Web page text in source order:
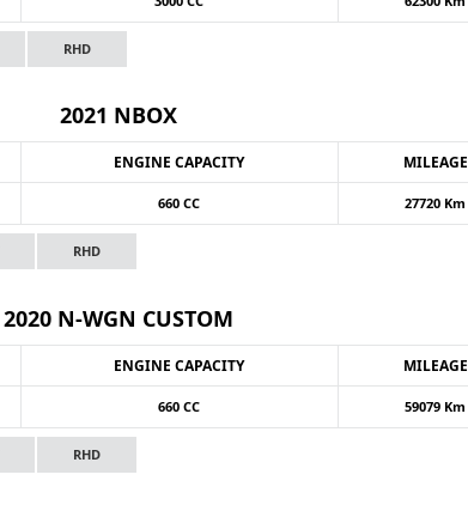
RHD
2021 NBOX
ENGINE CAPACITY MILEAGE
660 CC 27720 Km
RHD
2020 N-WGN CUSTOM
ENGINE CAPACITY MILEAGE
660 CC 59079 Km
RHD